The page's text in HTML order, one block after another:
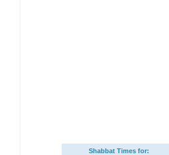
Shabbat Times for: